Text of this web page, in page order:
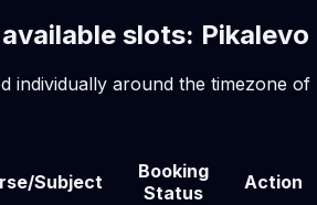
slots: Pikalevo
individually around the timezone of
Subject
Booking
Status
Action